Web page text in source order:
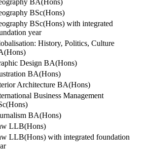
BA(Hons)
BSc(Hons)
BSc(Hons) with integrated
year
History, Politics, Culture
Design BA(Hons)
BA(Hons)
Architecture BA(Hons)
Business Management
BA(Hons)
LLB(Hons)
LLB(Hons) with integrated foundation